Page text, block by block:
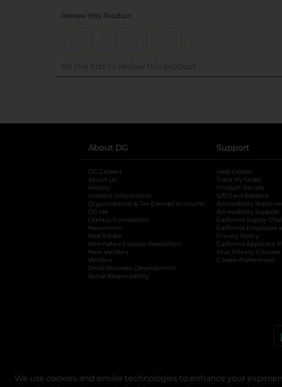
We use cookies and similar technologies to enhance your
..
About DG
DG Careers
About Us
History
Investor Information
opens in a new tab
Organizational & Tax Exempt Accounts opens in a new tab
DG Me
Literacy Foundation opens in a new tab
Newsroom
Real Estate
Alternative Dispute Resolution opens in a new tab
New Vendors
Vendors
Small Business Development
Social Responsibility
Support
Help Center
Track My Order
Product Recalls
Gift Card Balance
Accessibility
Accessibility Support
California Supply
California Employee
Privacy Policy
California Applicant
Your Privacy Choices
Cookie Preferences
©